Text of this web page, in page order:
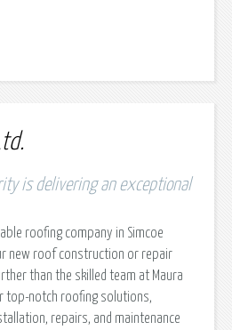
is delivering an exceptional
roofing company in Simcoe
new roof construction or repair
than the skilled team at Maura
top-notch roofing solutions,
repairs, and maintenance